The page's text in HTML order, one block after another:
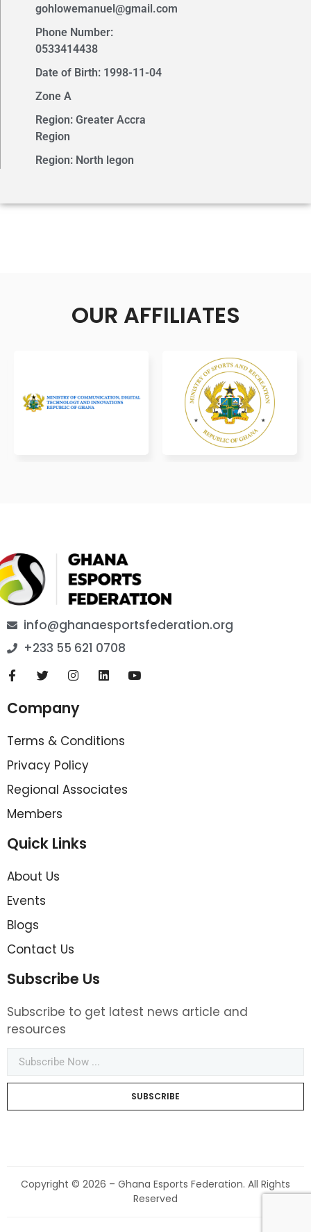
gohlowemanuel@gmail.com
Phone Number:
0533414438
Date of Birth: 1998-11-04
Zone A
Region: Greater Accra
Region
Region: North legon
OUR AFFILIATES
info@ghanaesportsfederation.org
+233 55 621 0708
Company
Terms & Conditions
Privacy Policy
Regional Associates
Members
Quick Links
About Us
Events
Blogs
Contact Us
Subscribe Us
Subscribe to get latest news article and
resources
SUBSCRIBE
Copyright © 2026 – Ghana Esports Federation. All Rights
Reserved